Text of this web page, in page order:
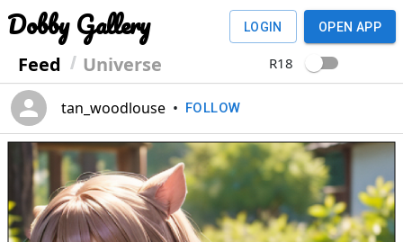
Dobby Gallery
Feed Universe
LOGIN OPEN APP
R18
tan_woodlouse • FOLLOW